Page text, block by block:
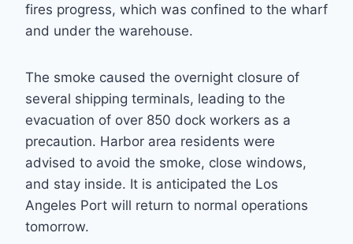
fires progress, which was confined to the wharf
and under the warehouse.
The smoke caused the overnight closure of
several shipping terminals, leading to the
evacuation of over 850 dock workers as a
precaution. Harbor area residents were
advised to avoid the smoke, close windows,
and stay inside. It is anticipated the Los
Angeles Port will return to normal operations
tomorrow.